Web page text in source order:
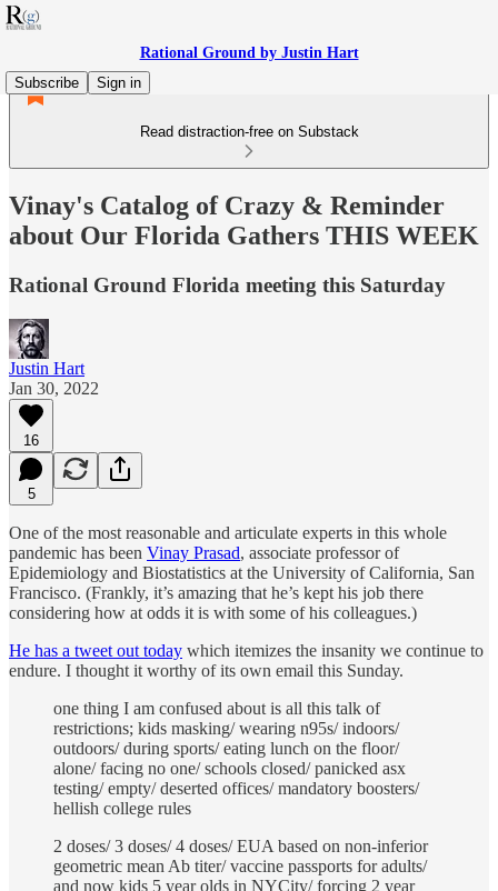
Rational Ground by Justin Hart
Subscribe
Sign in
Read distraction-free on Substack
Vinay's Catalog of Crazy & Reminder
about Our Florida Gathers THIS WEEK
Rational Ground Florida meeting this Saturday
Justin Hart
Jan 30, 2022
16
5
One of the most reasonable and articulate experts in this whole
pandemic has been Vinay Prasad, associate professor of
Epidemiology and Biostatistics at the University of California, San
Francisco. (Frankly, it’s amazing that he’s kept his job there
considering how at odds it is with some of his colleagues.)
He has a tweet out today which itemizes the insanity we continue to
endure. I thought it worthy of its own email this Sunday.
one thing I am confused about is all this talk of
restrictions; kids masking/ wearing n95s/ indoors/
outdoors/ during sports/ eating lunch on the floor/
alone/ facing no one/ schools closed/ panicked asx
testing/ empty/ deserted offices/ mandatory boosters/
hellish college rules
2 doses/ 3 doses/ 4 doses/ EUA based on non-inferior
geometric mean Ab titer/ vaccine passports for adults/
and now kids 5 year olds in NYCity/ forcing 2 year